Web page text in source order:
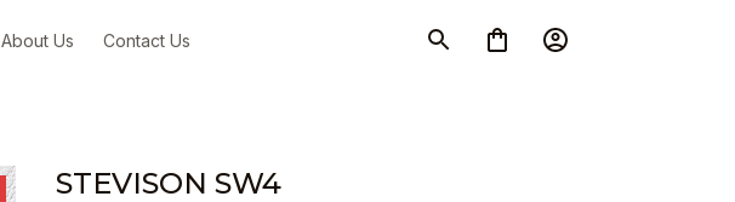
About Us Contact Us
STEVISON SW4